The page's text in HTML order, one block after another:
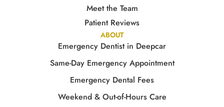
Meet the Team
Patient Reviews
ABOUT
Emergency Dentist in Deepcar
Same-Day Emergency Appointment
Emergency Dental Fees
Weekend & Out-of-Hours Care